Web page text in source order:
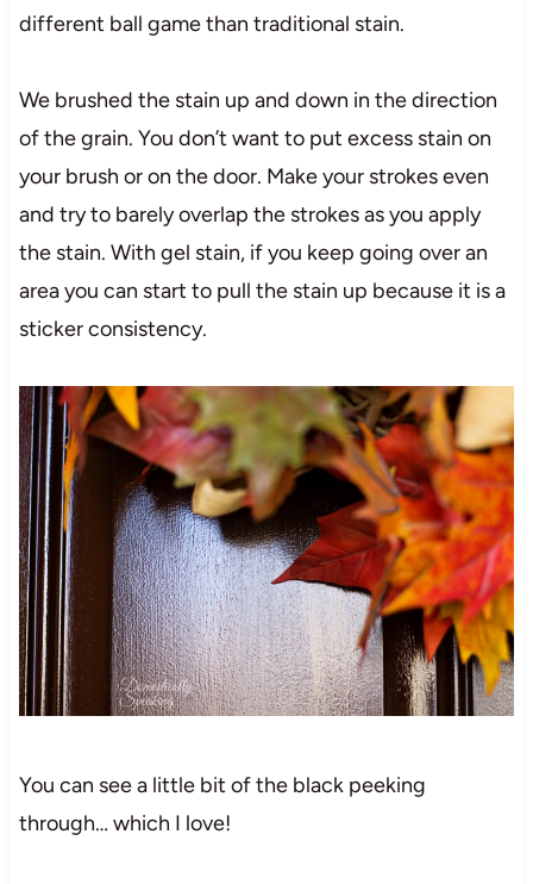
different ball game than traditional stain.
We brushed the stain up and down in the direction
of the grain. You don’t want to put excess stain on
your brush or on the door. Make your strokes even
and try to barely overlap the strokes as you apply
the stain. With gel stain, if you keep going over an
area you can start to pull the stain up because it is a
sticker consistency.
You can see a little bit of the black peeking
through… which I love!